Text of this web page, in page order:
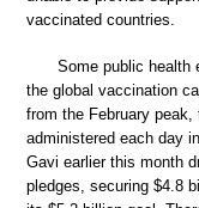
vaccinated countries.
Some public health
the global vaccination
from the February
administered each day
Gavi earlier this month
pledges, securing $4.8